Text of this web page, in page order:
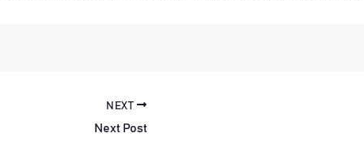
NEXT
Next Post